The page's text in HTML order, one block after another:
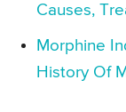
Causes,
Morphine
History Of